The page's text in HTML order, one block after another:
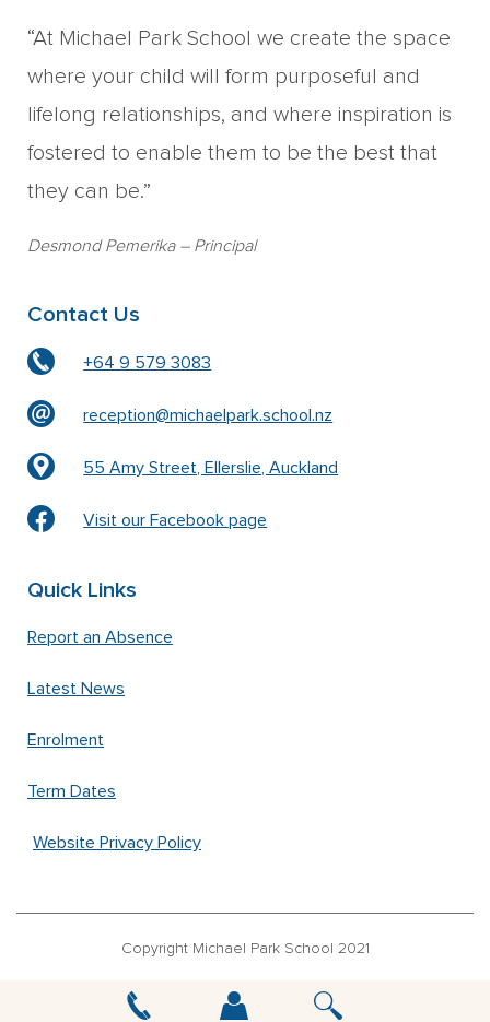
“At Michael Park School we create the space
where your child will form purposeful and
lifelong relationships, and where inspiration is
fostered to enable them to be the best that
they can be.”
Desmond Pemerika– Principal
Contact Us
+64 9 579 3083
reception@michaelpark.school.nz
55 Amy Street, Ellerslie, Auckland
Visit our Facebook page
Quick Links
Report an Absence
Latest News
Enrolment
Term Dates
Website Privacy Policy
Copyright Michael Park School 2021
‘Waldorfschrift’ font used under license from Joachim Frank –
www.waldorfschrift.de